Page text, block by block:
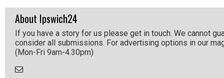
About Ipswich24
If you have a story for us please get in touch. We cannot
consider all submissions. For advertising options in our
(Mon-Fri 9am-4.30pm)
Email